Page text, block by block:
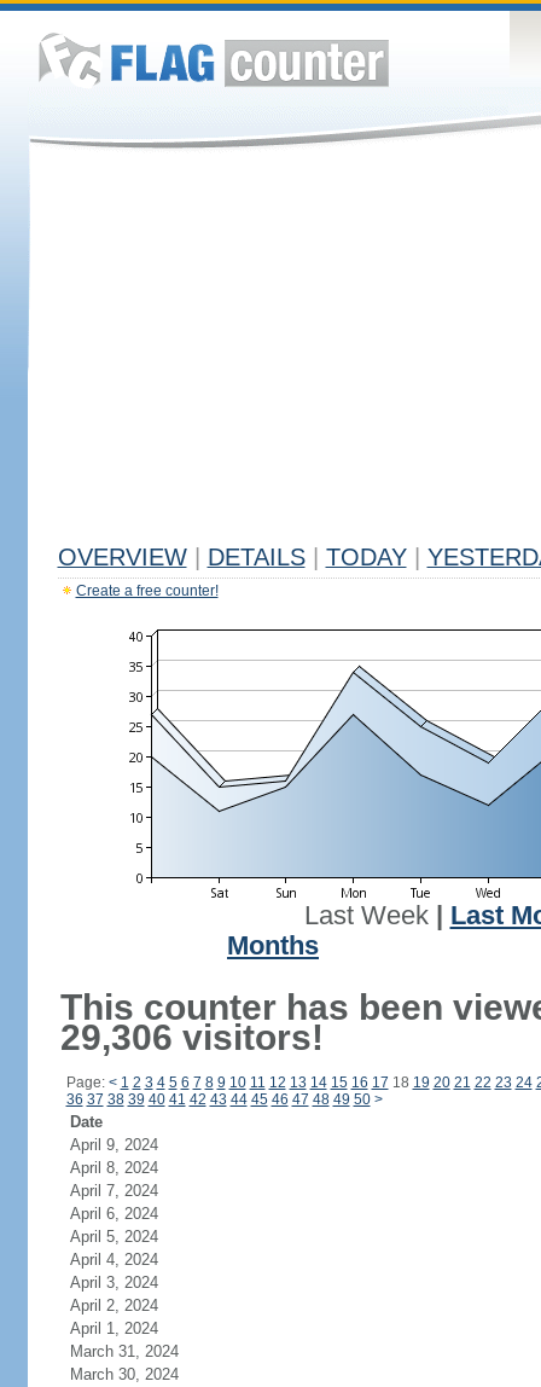
OVERVIEW DETAILS TODAY
Create a free counter!
Last Week| Last
Months
This counter has been
29,306 visitors!
Page: < 1 2 3 4 5 6 7 8 9 10 11 12 13 14 15 16 17 18 19 20 21 22 23 24
36 37 38 39 40 41 42 43 44 45 46 47 48 49 50 >
Date
April 9, 2024
April 8, 2024
April 7, 2024
April 6, 2024
April 5, 2024
April 4, 2024
April 3, 2024
April 2, 2024
April 1, 2024
March 31, 2024
March 30, 2024